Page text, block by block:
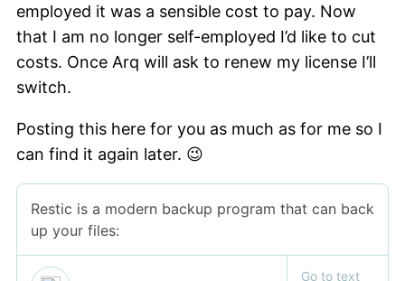
employed it was a sensible cost to pay. Now
that I am no longer self-employed I’d like to cut
costs. Once Arq will ask to renew my license I’ll
switch.
Posting this here for you as much as for me so I
can find it again later. 😉